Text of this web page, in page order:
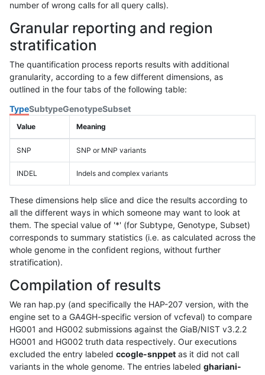
number of wrong calls for all query calls).
Granular reporting and region
stratification
The quantification process reports results with additional
granularity, according to a few different dimensions, as
outlined in the four tabs of the following table:
TypeSubtypeGenotypeSubset
Value Meaning
SNP SNP or MNP variants
INDEL Indels and complex variants
These dimensions help slice and dice the results according to
all the different ways in which someone may want to look at
them. The special value of '*' (for Subtype, Genotype, Subset)
corresponds to summary statistics (i.e. as calculated across the
whole genome in the confident regions, without further
stratification).
Compilation of results
We ran hap.py (and specifically the HAP-207 version, with the
engine set to a GA4GH-specific version of vcfeval) to compare
HG001 and HG002 submissions against the GiaB/NIST v3.2.2
HG001 and HG002 truth data respectively. Our executions
excluded the entry labeled ccogle-snppet as it did not call
variants in the whole genome. The entries labeled ghariani-